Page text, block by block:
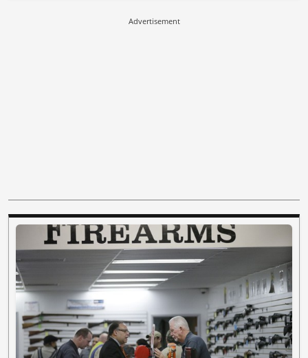
Advertisement